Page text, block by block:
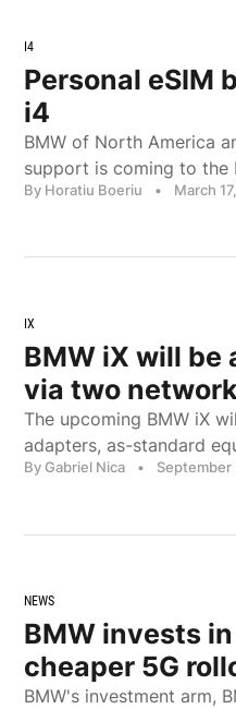
I4
Personal eSIM
i4
BMW of North America
support is coming to the
By Horatiu Boeriu • March
IX
BMW iX will
via two
The upcoming BMW iX
adapters, as-standard
By Gabriel Nica • September
NEWS
BMW invests
cheaper 5G
BMW's investment arm,